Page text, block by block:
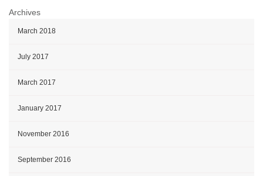
Archives
March 2018
July 2017
March 2017
January 2017
November 2016
September 2016